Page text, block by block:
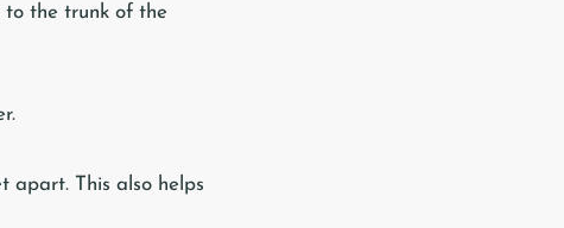
the trunk of the
apart. This also helps